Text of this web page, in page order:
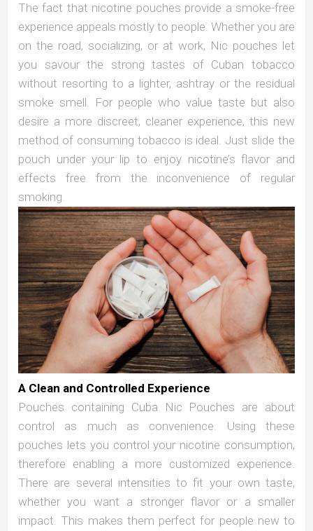
The fact that nicotine pouches provide a smoke-free
experience appeals mostly to people. Whether you are
on the road, socializing, or at work, Nic pouches let
you savour the strong tastes of Cuban tobacco
without resorting to a lighter, ashtray or the residual
smoke smell. For people who value taste but also
desire a more discreet, cleaner experience, this new
method of consuming tobacco is ideal. Just slide the
pouch under your lip to enjoy nicotine’s flavor and
effects free from the inconvenience of regular
smoking.
A Clean and Controlled Experience
Pouches containing Cuba Nic Pouches are about
control as much as convenience. Using these
pouches lets you control your nicotine consumption,
therefore enabling a more customized experience.
There are several intensities to fit your own taste,
whether you want a stronger flavor or a smaller
impact. This makes them perfect for people new to